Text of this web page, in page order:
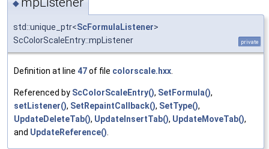
◆
std::unique_ptr<ScFormulaListener>
ScColorScaleEntry::mpListener
private
Definition at line 47of file colorscale.hxx
Referenced by ScColorScaleEntry(), SetFormula(),
setListener(), SetRepaintCallback(), SetType(),
UpdateDeleteTab(), UpdateInsertTab(), UpdateMoveTab(),
and UpdateReference()